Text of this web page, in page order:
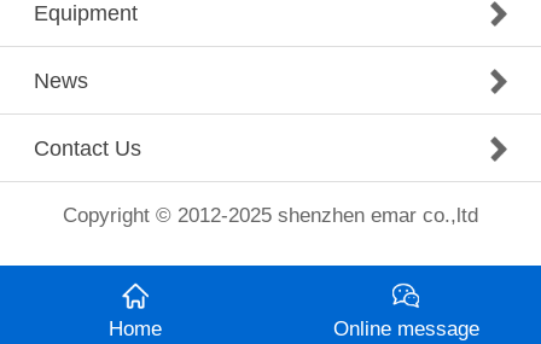
Equipment
News
Contact Us
Copyright © 2012-2025 shenzhen emar co.,ltd
Home Online message